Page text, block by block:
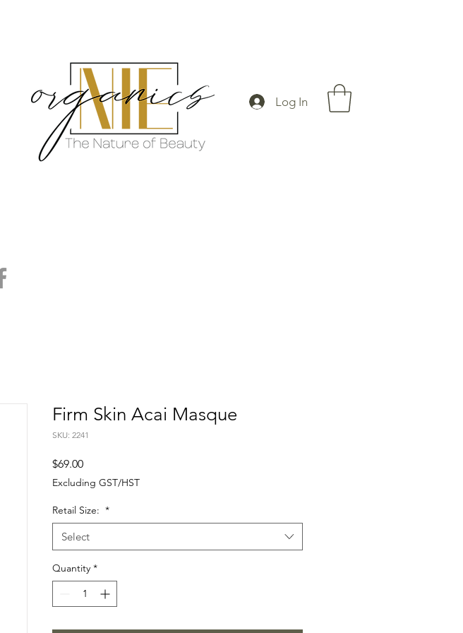
Log In
Firm Skin Acai Masque
SKU: 2241
$69.00Price
Excluding GST/HST
Retail Size: *
Select
Quantity *